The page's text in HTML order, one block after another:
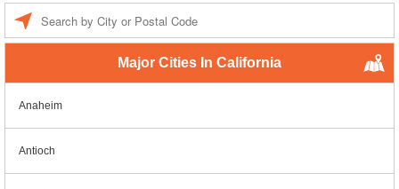
Major Cities In California
Anaheim
Antioch